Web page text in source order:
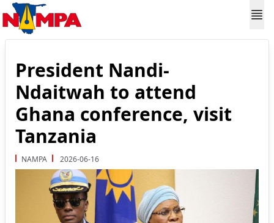
President Nandi-
Ndaitwah to attend
Ghana conference, visit
Tanzania
NAMPA 2026-06-16